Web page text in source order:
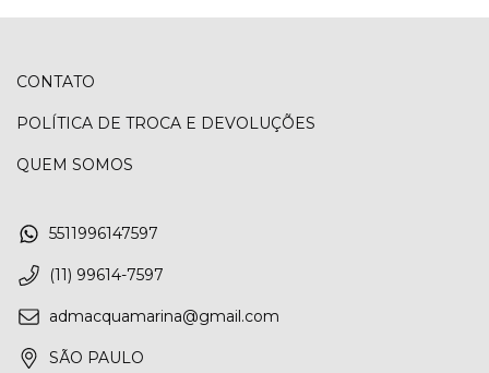
CONTATO
POLÍTICA DE TROCA E DEVOLUÇÕES
QUEM SOMOS
5511996147597
(11) 99614-7597
admacquamarina@gmail.com
SÃO PAULO